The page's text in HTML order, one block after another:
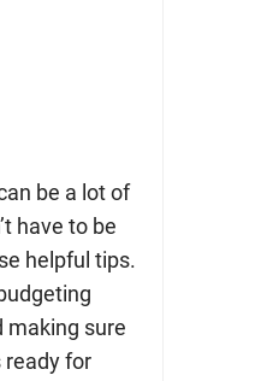
be a lot of
have to be
helpful tips.
making sure
ready for